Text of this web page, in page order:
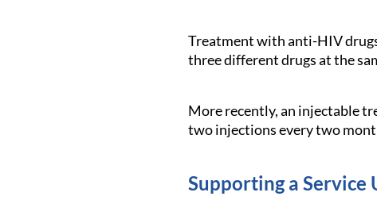
Treatment with anti-HIV
three different drugs at the
More recently, an injectable
two injections every two
Supporting a Service